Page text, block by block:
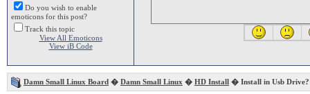
Do you wish to enable
emoticons for this post?
Track this topic
View All Emoticons
View iB Code
Damn Small Linux Board � Damn Small Linux � HD Install � Install in Usb Drive?